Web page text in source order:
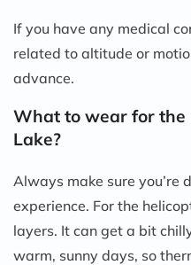
If you have any medical
related to altitude or
advance.
What to wear for the
Lake?
Always make sure you’re
experience. For the
layers. It can get a bit
warm, sunny days, so